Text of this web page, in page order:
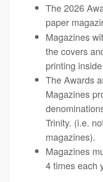
The 2026
paper
Magazines
the covers
printing
The Awards
Magazines
Trinity. (i.e.
magazines).
Magazines
4 times each